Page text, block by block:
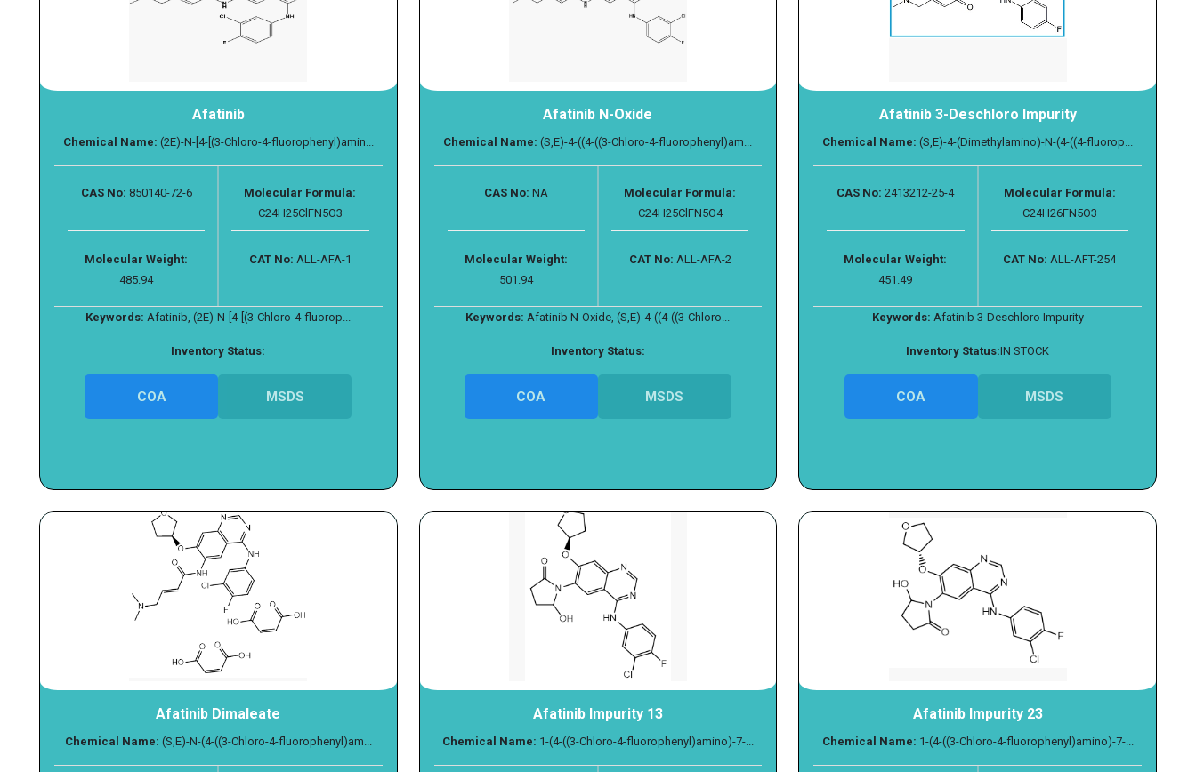
Afatinib
Chemical Name: (2E)-N-[4-[(3-Chloro-4-fluorophenyl)amin...
CAS No: 850140-72-6
Molecular Formula:
C24H25ClFN5O3
Molecular Weight:
485.94
CAT No: ALL-AFA-1
Keywords: Afatinib, (2E)-N-[4-[(3-Chloro-4-fluorop...
Inventory Status:
COA MSDS
Afatinib N-Oxide
Chemical Name: (S,E)-4-((4-((3-Chloro-4-fluorophenyl)am...
CAS No: NA
Molecular Formula:
C24H25ClFN5O4
Molecular Weight:
501.94
CAT No: ALL-AFA-2
Keywords: Afatinib N-Oxide, (S,E)-4-((4-((3-Chloro...
Inventory Status:
COA MSDS
Afatinib 3-Deschloro Impurity
Chemical Name: (S,E)-4-(Dimethylamino)-N-(4-((4-fluorop...
CAS No: 2413212-25-4
Molecular Formula:
C24H26FN5O3
Molecular Weight:
451.49
CAT No: ALL-AFT-254
Keywords: Afatinib 3-Deschloro Impurity
Inventory Status:IN STOCK
COA MSDS
Afatinib Dimaleate
Chemical Name: (S,E)-N-(4-((3-Chloro-4-fluorophenyl)am...
Afatinib Impurity 13
Chemical Name: 1-(4-((3-Chloro-4-fluorophenyl)amino)-7-...
Afatinib Impurity 23
Chemical Name: 1-(4-((3-Chloro-4-fluorophenyl)amino)-7-...